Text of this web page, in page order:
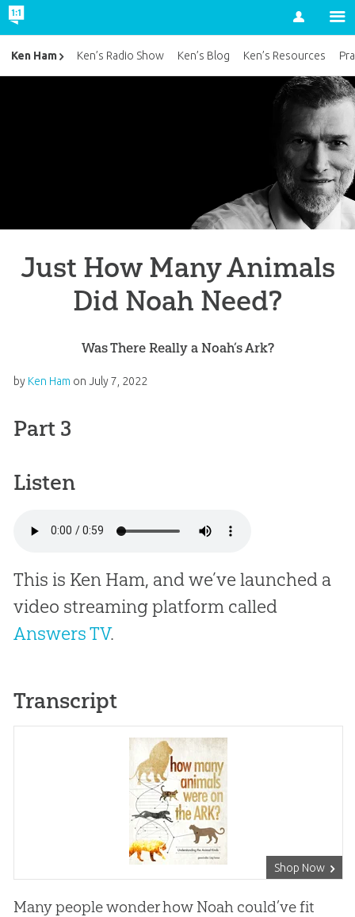
Account
Just How Many Animals
Did Noah Need?
Was There Really a Noah’s Ark?
by Ken Ham on July 7, 2022
Part 3
Listen
This is Ken Ham, and we’ve launched a
video streaming platform called
Answers TV.
Transcript
Shop Now
Many people wonder how Noah could’ve fit
Ken Ham Ken’s Radio Show Ken’s Blog Ken’s Resources